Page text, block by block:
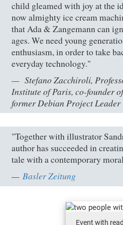
child gleamed with joy at the
now almighty ice cream
that Ada & Zangemann can
ages. We need young
enthusiasm, in order to take
everyday technology."
Stefano Zacchiroli,
Institute of Paris, co-founder
former Debian Project Leader
"Together with illustrator
author has succeeded in
tale with a contemporary
Basler Zeitung
Event with